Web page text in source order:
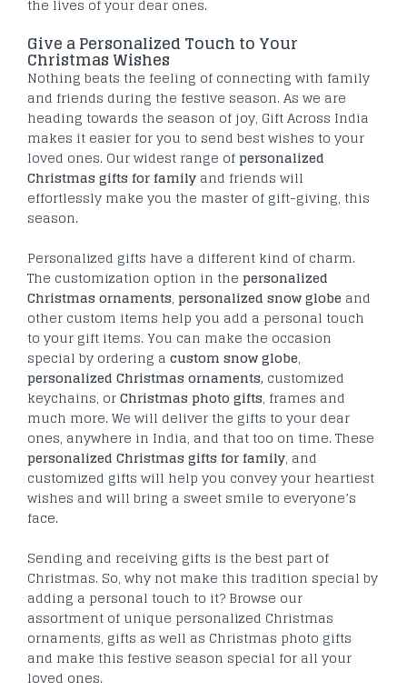
the lives of your dear ones.
Give a Personalized Touch to Your
Christmas Wishes
Nothing beats the feeling of connecting with family
and friends during the festive season. As we are
heading towards the season of joy, Gift Across India
makes it easier for you to send best wishes to your
loved ones. Our widest range ofpersonalized
Christmas gifts for family and friends will
effortlessly make you the master of gift-giving, this
season.
Personalized gifts have a different kind of charm.
The customization option in the personalized
Christmas ornaments, personalized snow globe and
other custom items help you add a personal touch
to your gift items. You can make the occasion
special by ordering a custom snow globe,
personalized Christmas ornaments, customized
keychains, orChristmas photo gifts, frames and
much more. We will deliver the gifts to your dear
ones, anywhere in India, and that too on time. These
personalized Christmas gifts for family, and
customized gifts will help you convey your heartiest
wishes and will bring a sweet smile to everyone’s
face.
Sending and receiving gifts is the best part of
Christmas. So, why not make this tradition special by
adding a personal touch to it? Browse our
assortment of unique personalized Christmas
ornaments, gifts as well as Christmas photo gifts
and make this festive season special for all your
loved ones.